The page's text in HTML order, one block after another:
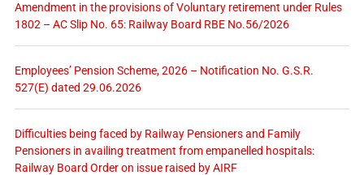
Amendment in the provisions of Voluntary retirement under Rules
1802 – AC Slip No. 65: Railway Board RBE No.56/2026
Employees’ Pension Scheme, 2026 – Notification No. G.S.R.
527(E) dated 29.06.2026
Difficulties being faced by Railway Pensioners and Family
Pensioners in availing treatment from empanelled hospitals:
Railway Board Order on issue raised by AIRF